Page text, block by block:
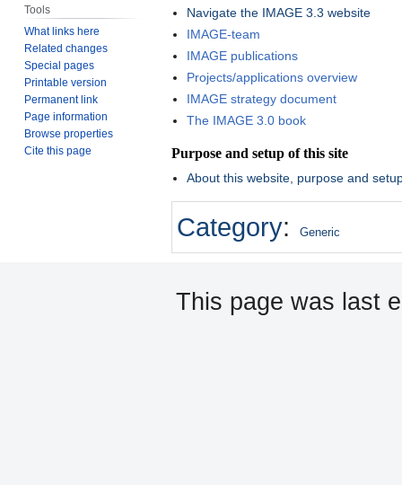
Navigate the IMAGE 3.3 website
IMAGE-team
IMAGE publications
Projects/applications overview
IMAGE strategy document
The IMAGE 3.0 book
Purpose and setup of this site
About this website, purpose and
Category: Generic
Tools
What links here
Related changes
Special pages
Printable version
Permanent link
Page information
Browse properties
Cite this page
This page was last